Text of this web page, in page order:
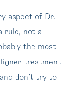
aspect of Dr.
rule, not a
the most
treatment.
don’t try to